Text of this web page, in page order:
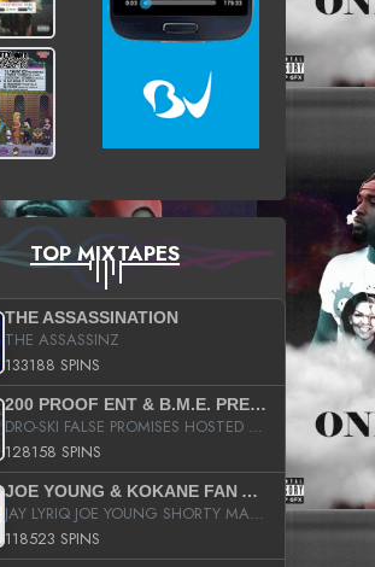
TOP MIXTAPES
THE ASSASSINATION
THE ASSASSINZ
133188 SPINS
200 PROOF ENT & B.M.E. PRESENTS
DRO-SKI FALSE PROMISES HOSTED BY DJ COMEBEACK
128158 SPINS
JOE YOUNG & KOKANE FAN APPRECIATION MIXTAPE
JAY LYRIQ JOE YOUNG SHORTY MACK BUSTA RHYMES RICKY ROZAY THE GAME CA$HIS K.YOUNG YUNG BERG AANISAH LONG KURUPT DA ILLEST CHRIS BROWN CROOKED I THE GAME PROD BY MOON MAN COLD 187 PROD BIG HUTCH HOT BOY TURK DON TRIP
118523 SPINS